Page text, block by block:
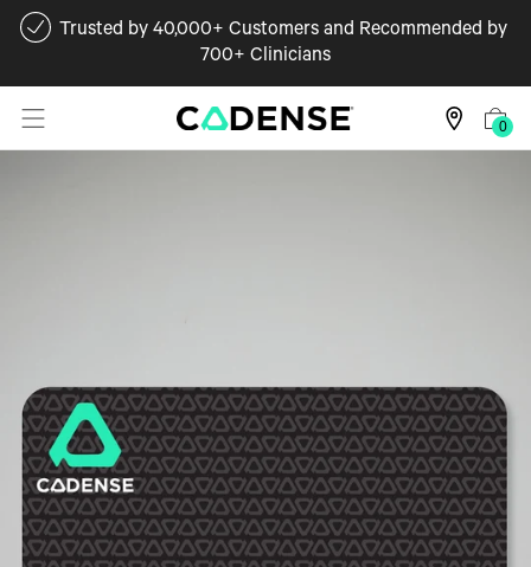
Trusted by 40,000+ Customers and Recommended by
700+ Clinicians
0